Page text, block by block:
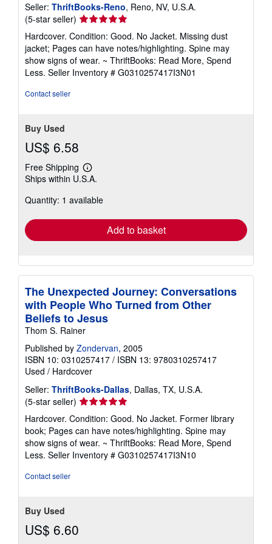
Seller: ThriftBooks-Reno, Reno, NV, U.S.A.
(5-star seller) Seller
rating
5
out
of
5
Hardcover. Condition: Good. No Jacket. Missing dust
jacket; Pages can have notes/highlighting. Spine may
show signs of wear. ~ ThriftBooks: Read More, Spend
Less. Seller Inventory # G0310257417I3N01
Contact seller
Buy Used
US$ 6.58
Free Shipping
Learn
more
shipping
Ships within U.S.A.
Quantity: 1 available
Add to basket
The Unexpected Journey: Conversations
with People Who Turned from Other
Beliefs to Jesus
Thom S. Rainer
Published by Zondervan, 2005
ISBN 10: 0310257417 / ISBN 13: 9780310257417
Used / Hardcover
Seller: ThriftBooks-Dallas, Dallas, TX, U.S.A.
(5-star seller) Seller
rating
5
out
of
5
Hardcover. Condition: Good. No Jacket. Former library
book; Pages can have notes/highlighting. Spine may
show signs of wear. ~ ThriftBooks: Read More, Spend
Less. Seller Inventory # G0310257417I3N10
Contact seller
Buy Used
US$ 6.60